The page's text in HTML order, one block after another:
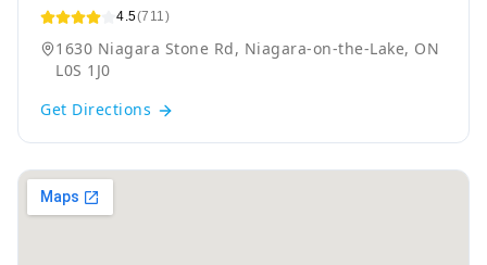
4.5(711)
1630 Niagara Stone Rd, Niagara-on-the-Lake, ON
L0S 1J0
Get Directions